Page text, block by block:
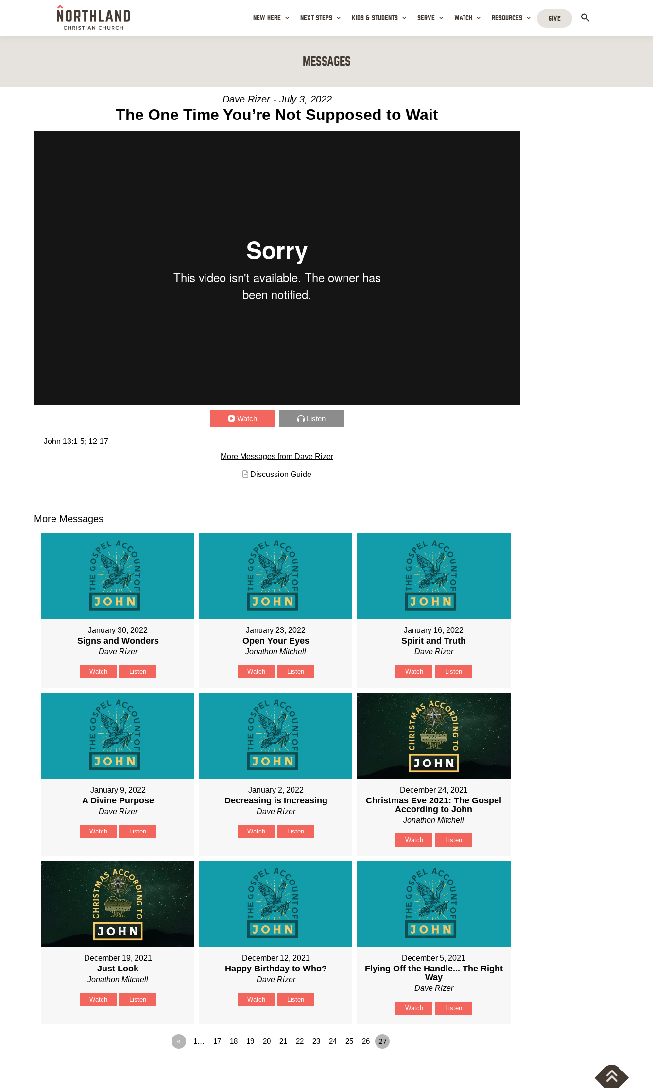
NEW HERE NEXT STEPS KIDS & STUDENTS SERVE WATCH RESOURCES GIVE
MESSAGES
Dave Rizer - July 3, 2022
The One Time You’re Not Supposed to Wait
Watch Listen
John 13:1-5; 12-17
More Messages from Dave Rizer
Discussion Guide
More Messages
January 30, 2022
Signs and Wonders
Dave Rizer
Watch Listen
January 23, 2022
Open Your Eyes
Jonathon Mitchell
Watch Listen
January 16, 2022
Spirit and Truth
Dave Rizer
Watch Listen
January 9, 2022
A Divine Purpose
Dave Rizer
Watch Listen
January 2, 2022
Decreasing is Increasing
Dave Rizer
Watch Listen
December 24, 2021
Christmas Eve 2021: The Gospel
According to John
Jonathon Mitchell
Watch Listen
December 19, 2021
Just Look
Jonathon Mitchell
Watch Listen
December 12, 2021
Happy Birthday to Who?
Dave Rizer
Watch Listen
December 5, 2021
Flying Off the Handle... The Right
Way
Dave Rizer
Watch Listen
« 1… 17 18 19 20 21 22 23 24 25 26 27